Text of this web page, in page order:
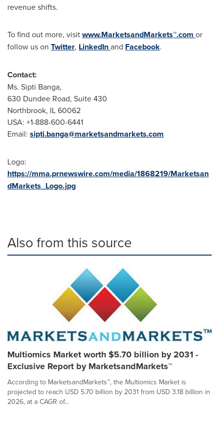
revenue shifts.
To find out more, visitwww.MarketsandMarkets™.com or
follow us on Twitter, LinkedInand Facebook.
Contact:
Ms. Sipti Banga,
630 Dundee Road, Suite 430
Northbrook, IL 60062
USA: +1-888-600-6441
Email: sipti.banga@marketsandmarkets.com
Logo:
https://mma.prnewswire.com/media/1868219/Marketsan
dMarkets_Logo.jpg
Also from this source
Multiomics Market worth $5.70 billion by 2031 -
Exclusive Report by MarketsandMarkets™
According to MarketsandMarkets™, the Multiomics Market is
projected to reach USD 5.70 billion by 2031 from USD 3.18 billion in
2026, at a CAGR of...